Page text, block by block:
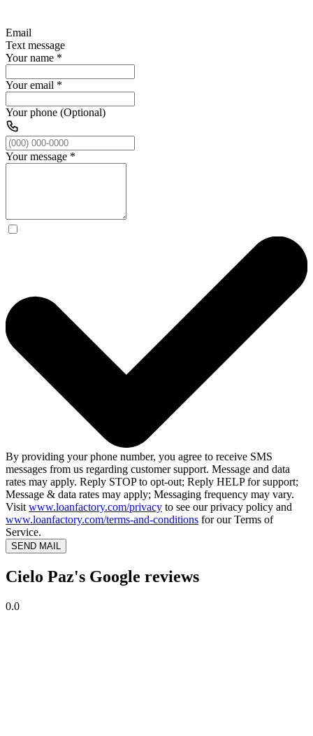
Email
Text message
Your name *
Your email *
Your phone (Optional)
Your message *
By providing your phone number, you agree to receive SMS
messages from us regarding customer support. Message and data
rates may apply. Reply STOP to opt-out; Reply HELP for support;
Message & data rates may apply; Messaging frequency may vary.
Visit www.loanfactory.com/privacy to see our privacy policy and
www.loanfactory.com/terms-and-conditions for our Terms of
Service.
SEND MAIL
Cielo Paz's Google reviews
0.0